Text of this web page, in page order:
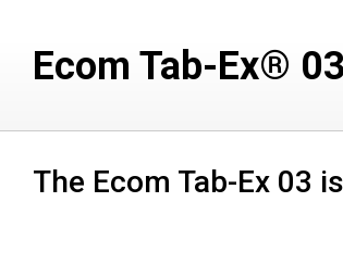
Ecom Tab-Ex®
The Ecom Tab-Ex 03